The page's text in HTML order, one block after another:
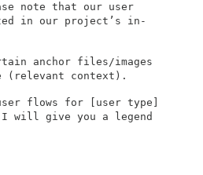
note that our user
in our project’s in-
anchor files/images
(relevant context).
flows for [user type]
will give you a legend